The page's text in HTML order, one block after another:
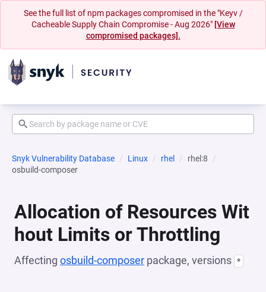
See the full list of npm packages compromised in the "Keyv /
Cacheable Supply Chain Compromise - Aug 2026" [View
compromised packages].
Snyk Vulnerability Database Linux rhel
rhel:8
osbuild-composer
Allocation of Resources Wit
hout Limits or Throttling
Affecting osbuild-composer package, versions *